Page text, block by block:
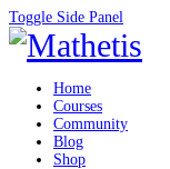
Toggle Side Panel
Home
Courses
Community
Blog
Shop